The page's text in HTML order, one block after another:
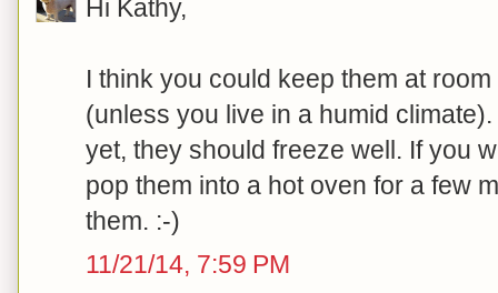
Hi Kathy,
I think you could keep them at
(unless you live in a humid
yet, they should freeze well. If you
pop them into a hot oven for a few
them. :-)
11/21/14, 7:59 PM